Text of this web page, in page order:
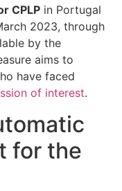
CPLP in Portugal
2023, through
by the
aims to
have faced
of interest.
for the